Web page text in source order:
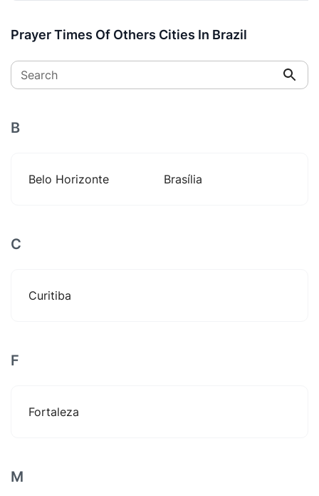
Prayer Times Of Others Cities In Brazil
Search
B
Belo Horizonte Brasília
C
Curitiba
F
Fortaleza
M